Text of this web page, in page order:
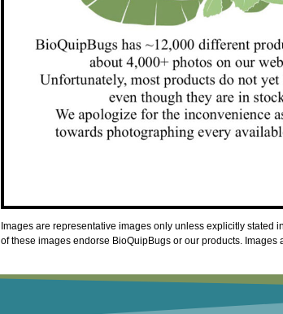
Images are representative images only unless explicitly
of these images endorse BioQuipBugs or our products.